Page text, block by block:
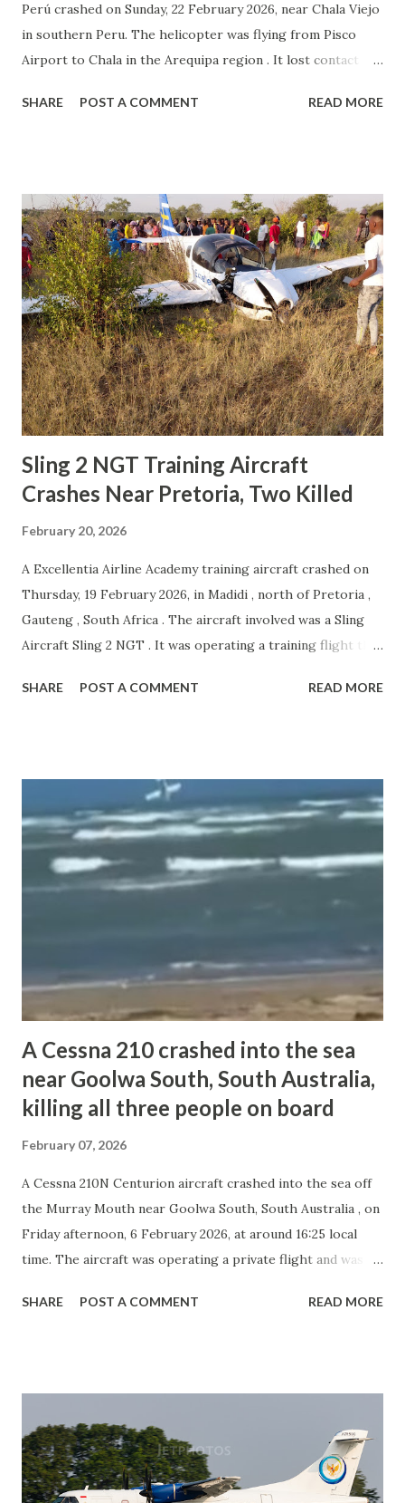
Perú crashed on Sunday, 22 February 2026, near Chala Viejo
in southern Peru. The helicopter was flying from Pisco
Airport to Chala in the Arequipa region . It lost contact
Search teams were sent to the area after the aircraft was
passengers — were killed in the crash. The helicopter was
destroyed. The cause of the accident is under investigation.
Officials have not yet released further details about what
led to the crash About the Mi-17 Helicopter The Mi-17
helicopter is a medium transport aircraft originally
developed in the Soviet Union. It is an improved version of
the older Mi-8 helicopter and is widely used in many
countries around the world. Because of its strong design
and reliable performance, it has become ...
SHARE POST A COMMENT READ MORE
Sling 2 NGT Training Aircraft
Crashes Near Pretoria, Two Killed
February 20, 2026
A Excellentia Airline Academy training aircraft crashed on
Thursday, 19 February 2026, in Madidi , north of Pretoria ,
Gauteng , South Africa . The aircraft involved was a Sling
Aircraft Sling 2 NGT . It was operating a training flight that
was scheduled to return to the same airport. According to
pilot — were fatally injured. The aircraft sustained
substantial damage as a result of the impact. There were
no reports of injuries on the ground. Authorities are
expected to investigate the circumstances surrounding the
accident. At this stage, detailed official findings have not
about the tragic accident " OFFICIAL STATEMENT Dear
Students, Parents, and Valued Stakeholders, Excellentia
SHARE POST A COMMENT READ MORE
A Cessna 210 crashed into the sea
near Goolwa South, South Australia,
killing all three people on board
February 07, 2026
A Cessna 210N Centurion aircraft crashed into the sea off
the Murray Mouth near Goolwa South, South Australia , on
Friday afternoon, 6 February 2026, at around 16:25 local
time. The aircraft was operating a private flight and was En
The pilot and two passengers were on board at the time of
. The impact destroyed the aircraft. Emergency services
responded to reports of the crash, and authorities
confirmed that the wreckage was located in the ocean near
SHARE POST A COMMENT READ MORE